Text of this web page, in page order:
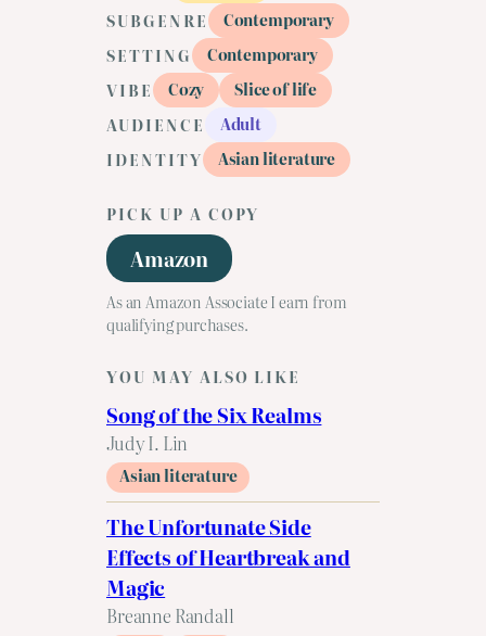
SUBGENRE
Contemporary
SETTING
Contemporary
VIBE
Cozy
Slice of life
AUDIENCE
Adult
IDENTITY
Asian literature
PICK UP A COPY
Amazon
As an Amazon Associate I earn from
qualifying purchases.
YOU MAY ALSO LIKE
Song of the Six Realms
Judy I. Lin
Asian literature
The Unfortunate Side
Effects of Heartbreak and
Magic
Breanne Randall